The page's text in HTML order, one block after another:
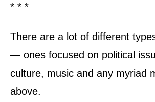
* * *
There are a lot of different
— ones focused on political
culture, music and any myriad
above.